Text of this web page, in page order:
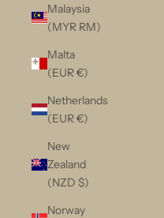
Malaysia
(MYR RM)
Malta
(EUR €)
Netherlands
(EUR €)
New
Zealand
(NZD $)
Norway